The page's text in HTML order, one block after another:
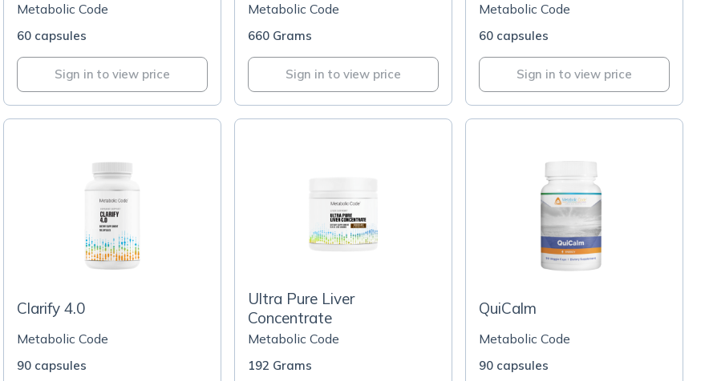
Metabolic Code
60 capsules
Sign in to view price
Metabolic Code
660 Grams
Sign in to view price
Metabolic Code
60 capsules
Sign in to view price
Clarify 4.0
Metabolic Code
90 capsules
Ultra Pure Liver
Concentrate
Metabolic Code
192 Grams
QuiCalm
Metabolic Code
90 capsules